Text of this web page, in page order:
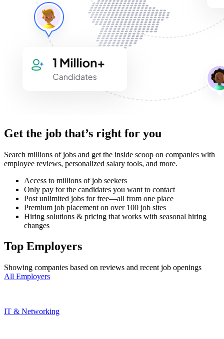
Get the job that’s right for you
Search millions of jobs and get the inside scoop on companies with
employee reviews, personalized salary tools, and more.
Access to millions of job seekers
Only pay for the candidates you want to contact
Post unlimited jobs for free—all from one place
Premium job placement on over 100 job sites
Hiring solutions & pricing that works with seasonal hiring
changes
Top Employers
Showing companies based on reviews and recent job openings
All Employers
IT & Networking